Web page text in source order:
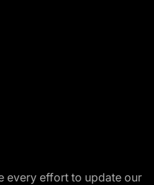
every effort to update our